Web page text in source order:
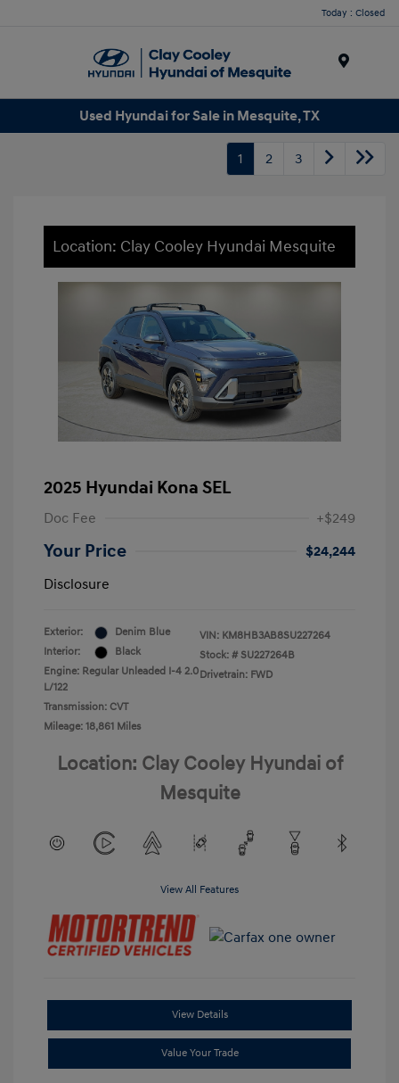
Today : Closed
Used Hyundai for Sale in Mesquite, TX
1 2 3
Location: Clay Cooley Hyundai Mesquite
2025 Hyundai Kona SEL
Doc Fee +$249
Your Price
$24,244
Disclosure
Exterior:
Denim Blue
Interior:
Black
Engine: Regular Unleaded I-4 2.0
L/122
Transmission: CVT
Mileage: 18,861 Miles
VIN: KM8HB3AB8SU227264
Stock: # SU227264B
Drivetrain: FWD
Location: Clay Cooley Hyundai of
Mesquite
View All Features
View Details
Value Your Trade